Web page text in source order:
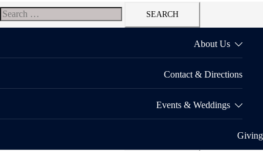
Search
for:
About Us
Contact & Directions
Events & Weddings
Giving